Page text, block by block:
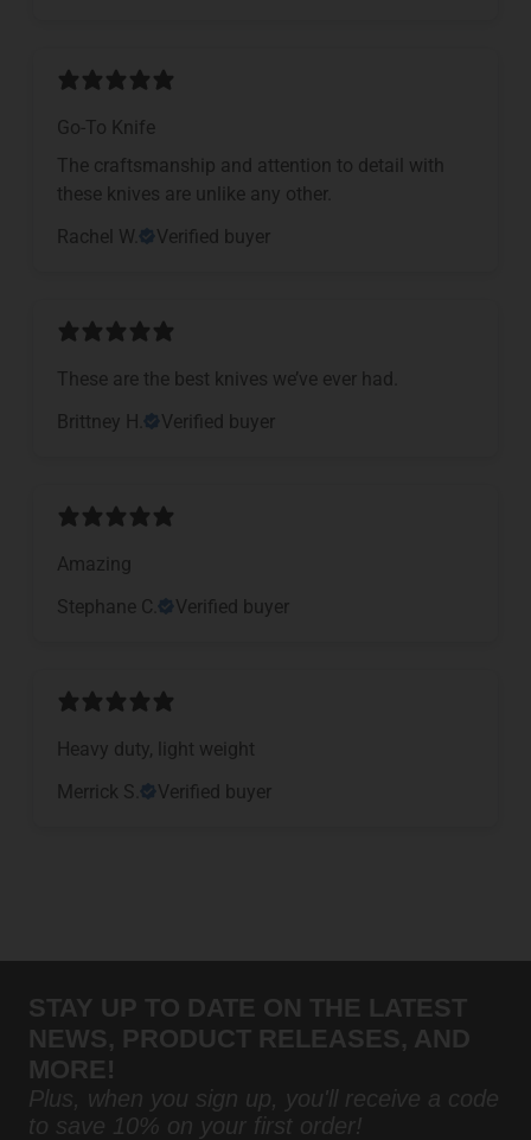
Go-To Knife
The craftsmanship and attention to detail with
these knives are unlike any other.
Rachel W.
Verified buyer
These are the best knives we’ve ever had.
Brittney H.
Verified buyer
Amazing
Stephane C.
Verified buyer
Heavy duty, light weight
Merrick S.
Verified buyer
STAY UP TO DATE ON THE LATEST
NEWS, PRODUCT RELEASES, AND
MORE!
Plus, when you sign up, you'll receive a code
to save 10% on your first order!